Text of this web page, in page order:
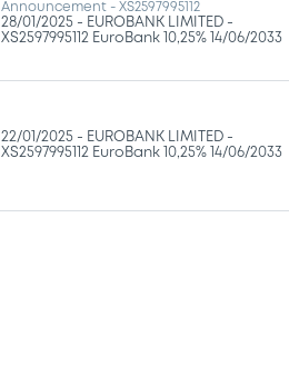
Announcement - XS2597995112
28/01/2025 - EUROBANK LIMITED -
XS2597995112 EuroBank 10,25% 14/06/2033
22/01/2025 - EUROBANK LIMITED -
XS2597995112 EuroBank 10,25% 14/06/2033